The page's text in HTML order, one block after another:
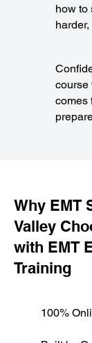
how to
course
comes
​Why EMT
Valley
with EMT
Training
100%